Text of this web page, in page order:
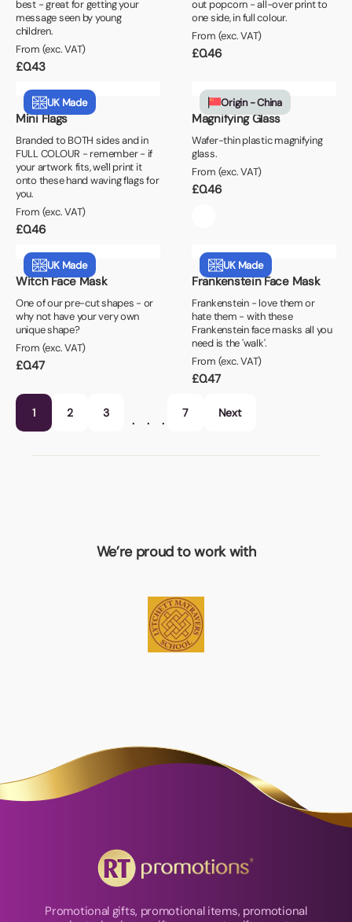
best - great for getting your
message seen by young
children.
From (exc. VAT)
£0.43
out popcorn - all-over print to
one side, in full colour.
From (exc. VAT)
£0.46
UK Made
Mini Flags
Branded to BOTH sides and in
FULL COLOUR - remember - if
your artwork fits, we'll print it
onto these hand waving flags for
you.
From (exc. VAT)
£0.46
Origin - China
Magnifying Glass
Wafer-thin plastic magnifying
glass.
From (exc. VAT)
£0.46
UK Made
Witch Face Mask
One of our pre-cut shapes - or
why not have your very own
unique shape?
From (exc. VAT)
£0.47
UK Made
Frankenstein Face Mask
Frankenstein - love them or
hate them - with these
Frankenstein face masks all you
need is the 'walk'.
From (exc. VAT)
£0.47
1 2 3 7 Next
We’re proud to work with
Promotional gifts, promotional items, promotional